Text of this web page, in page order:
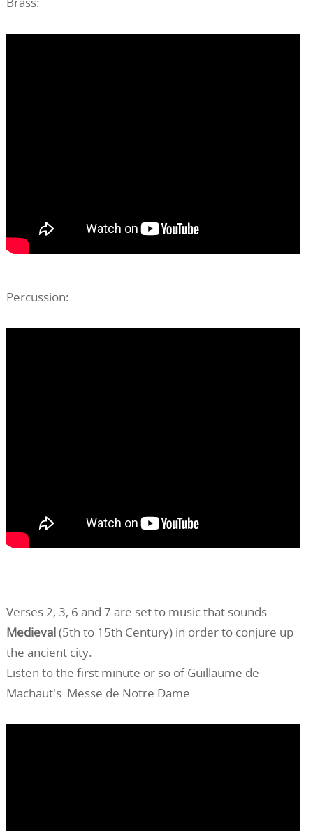
Percussion:
Verses 2, 3, 6 and 7 are set to music that sounds
Medieval(5th to 15th Century) in order to conjure up
the ancient city.
Listen to the first minute or so of Guillaume de
Machaut's Messe de Notre Dame